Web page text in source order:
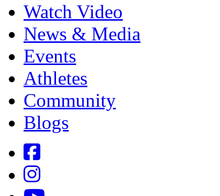
Watch Video
News & Media
Events
Athletes
Community
Blogs